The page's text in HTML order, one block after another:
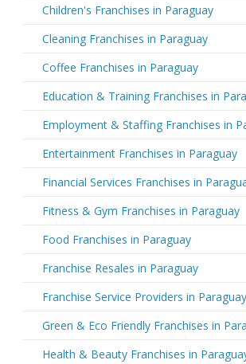
Children's Franchises in Paraguay
Cleaning Franchises in Paraguay
Coffee Franchises in Paraguay
Education & Training Franchises in
Employment & Staffing Franchises in
Entertainment Franchises in Paraguay
Financial Services Franchises in
Fitness & Gym Franchises in Paraguay
Food Franchises in Paraguay
Franchise Resales in Paraguay
Franchise Service Providers in Paraguay
Green & Eco Friendly Franchises in
Health & Beauty Franchises in